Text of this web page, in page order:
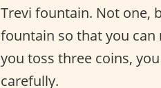
Trevi fountain. Not one,
fountain so that you can
you toss three coins,
carefully.